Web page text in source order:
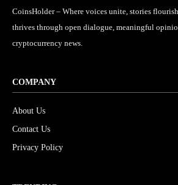
CoinsHolder – Where voices unite, stories
thrives through open dialogue, meaningful
cryptocurrency news.
COMPANY
About Us
Contact Us
Privacy Policy